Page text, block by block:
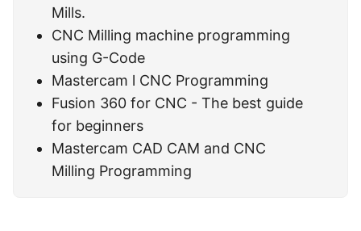
Mills.
CNC Milling machine programming
using G-Code
Mastercam l CNC Programming
Fusion 360 for CNC - The best guide
for beginners
Mastercam CAD CAM and CNC
Milling Programming